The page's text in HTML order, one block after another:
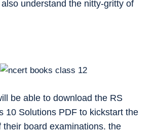
understand the nitty-gritty of
be able to download the RS
10 Solutions PDF to kickstart the
their board examinations. the